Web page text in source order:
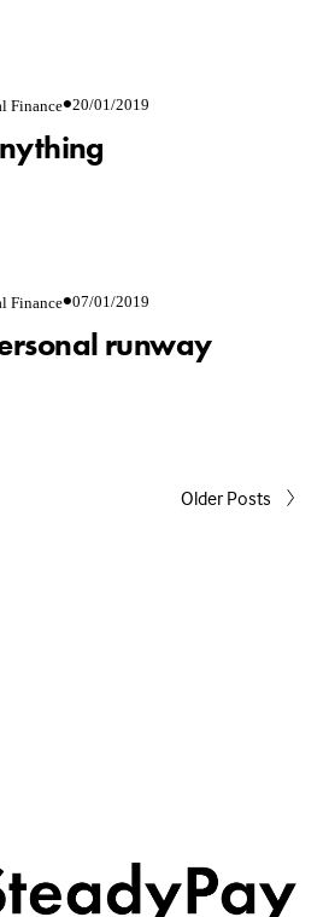
Finance 20/01/2019
Finance 07/01/2019
runway
Older Posts